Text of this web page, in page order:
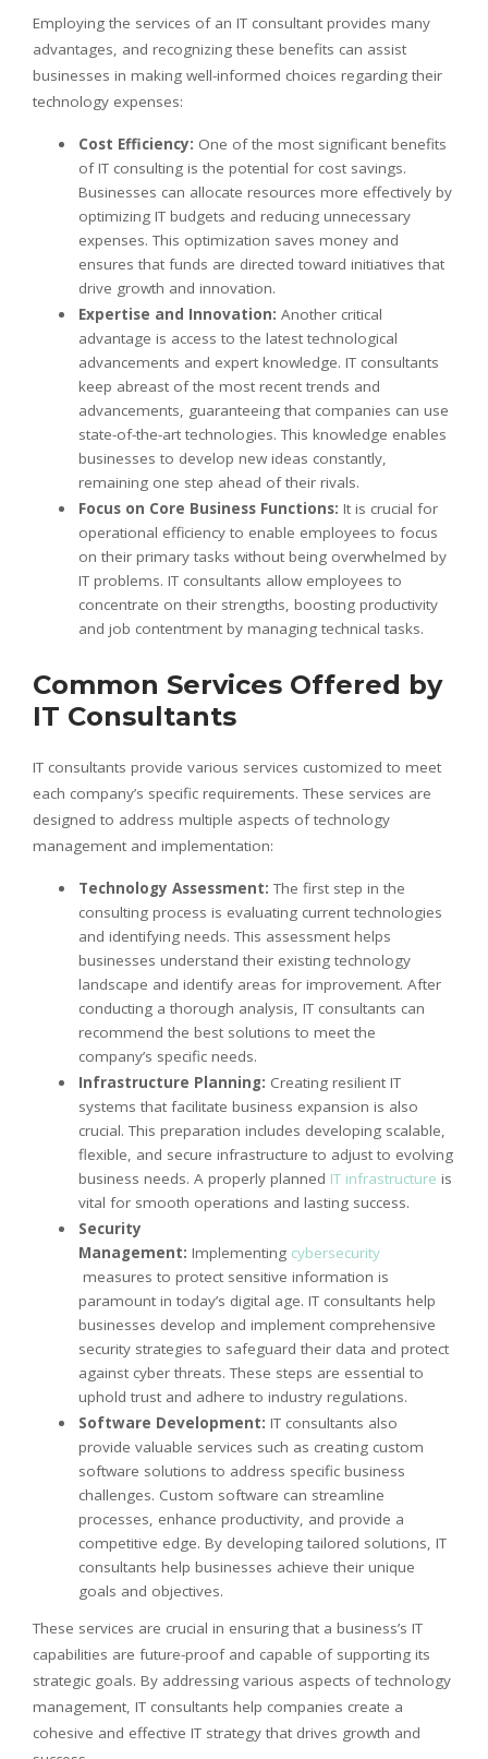
Employing the services of an IT consultant provides many
advantages, and recognizing these benefits can assist
businesses in making well-informed choices regarding their
technology expenses:
Cost Efficiency: One of the most significant benefits
of IT consulting is the potential for cost savings.
Businesses can allocate resources more effectively by
optimizing IT budgets and reducing unnecessary
expenses. This optimization saves money and
ensures that funds are directed toward initiatives that
drive growth and innovation.
Expertise and Innovation: Another critical
advantage is access to the latest technological
advancements and expert knowledge. IT consultants
keep abreast of the most recent trends and
advancements, guaranteeing that companies can use
state-of-the-art technologies. This knowledge enables
businesses to develop new ideas constantly,
remaining one step ahead of their rivals.
Focus on Core Business Functions: It is crucial for
operational efficiency to enable employees to focus
on their primary tasks without being overwhelmed by
IT problems. IT consultants allow employees to
concentrate on their strengths, boosting productivity
and job contentment by managing technical tasks.
Common Services Offered by
IT Consultants
IT consultants provide various services customized to meet
each company’s specific requirements. These services are
designed to address multiple aspects of technology
management and implementation:
Technology Assessment: The first step in the
consulting process is evaluating current technologies
and identifying needs. This assessment helps
businesses understand their existing technology
landscape and identify areas for improvement. After
conducting a thorough analysis, IT consultants can
recommend the best solutions to meet the
company’s specific needs.
Infrastructure Planning: Creating resilient IT
systems that facilitate business expansion is also
crucial. This preparation includes developing scalable,
flexible, and secure infrastructure to adjust to evolving
business needs. A properly planned IT infrastructure is
vital for smooth operations and lasting success.
Security
Management: Implementing cybersecurity
measures to protect sensitive information is
paramount in today’s digital age. IT consultants help
businesses develop and implement comprehensive
security strategies to safeguard their data and protect
against cyber threats. These steps are essential to
uphold trust and adhere to industry regulations.
Software Development: IT consultants also
provide valuable services such as creating custom
software solutions to address specific business
challenges. Custom software can streamline
processes, enhance productivity, and provide a
competitive edge. By developing tailored solutions, IT
consultants help businesses achieve their unique
goals and objectives.
These services are crucial in ensuring that a business’s IT
capabilities are future-proof and capable of supporting its
strategic goals. By addressing various aspects of technology
management, IT consultants help companies create a
cohesive and effective IT strategy that drives growth and